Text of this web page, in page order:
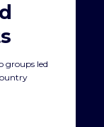
groups led